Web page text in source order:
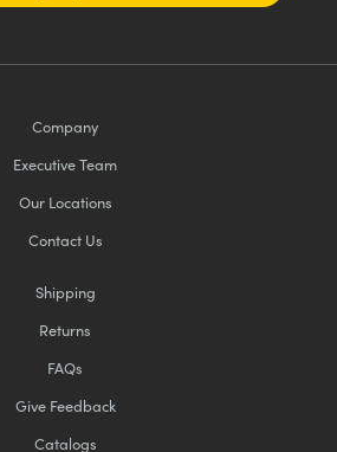
Company
Executive Team
Our Locations
Contact Us
Shipping
Returns
FAQs
Give Feedback
Catalogs